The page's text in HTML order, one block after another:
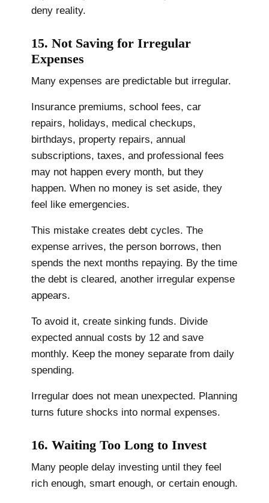
deny reality.
15. Not Saving for Irregular
Expenses
Many expenses are predictable but irregular.
Insurance premiums, school fees, car
repairs, holidays, medical checkups,
birthdays, property repairs, annual
subscriptions, taxes, and professional fees
may not happen every month, but they
happen. When no money is set aside, they
feel like emergencies.
This mistake creates debt cycles. The
expense arrives, the person borrows, then
spends the next months repaying. By the time
the debt is cleared, another irregular expense
appears.
To avoid it, create sinking funds. Divide
expected annual costs by 12 and save
monthly. Keep the money separate from daily
spending.
Irregular does not mean unexpected. Planning
turns future shocks into normal expenses.
16. Waiting Too Long to Invest
Many people delay investing until they feel
rich enough, smart enough, or certain enough.